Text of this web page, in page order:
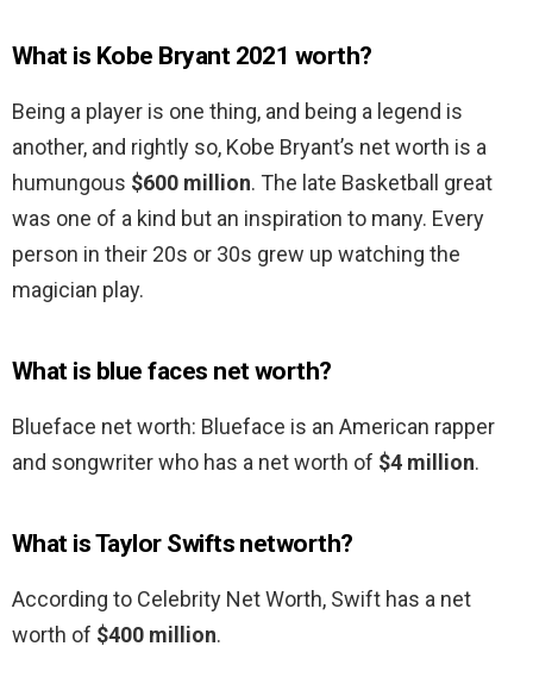
What is Kobe Bryant 2021 worth?
Being a player is one thing, and being a legend is
another, and rightly so, Kobe Bryant’s net worth is a
humungous $600 million. The late Basketball great
was one of a kind but an inspiration to many. Every
person in their 20s or 30s grew up watching the
magician play.
What is blue faces net worth?
Blueface net worth: Blueface is an American rapper
and songwriter who has a net worth of $4 million.
What is Taylor Swifts networth?
According to Celebrity Net Worth, Swift has a net
worth of $400 million.